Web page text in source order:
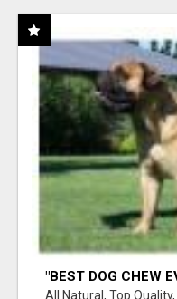
"BEST DOG CHEW
BONES!"
All Natural, Top